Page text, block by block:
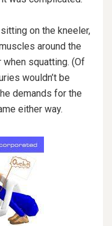
on the kneeler,
around the
squatting. (Of
wouldn’t be
demands for the
either way.